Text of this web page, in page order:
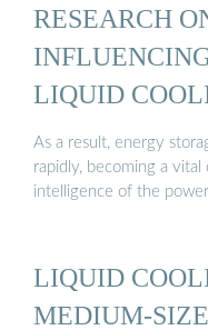
RESEARCH
LIQUID
As a result, energy
rapidly, becoming a
intelligence of the
LIQUID
MEDIUM-